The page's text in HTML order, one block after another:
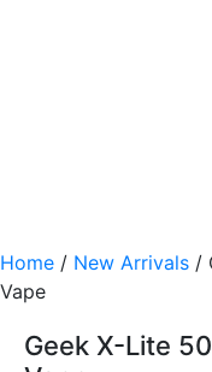
Home / New Arrivals /
Vape
Geek X-Lite